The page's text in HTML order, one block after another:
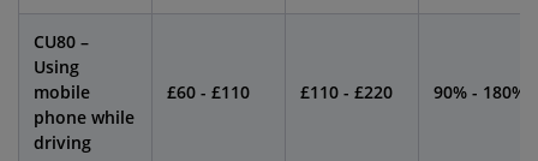
CU80 –
Using
mobile
phone while
driving
£60 - £110 £110 - £220 90% - 180%